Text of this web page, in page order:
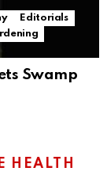
Editorials
Swamp
HEALTH